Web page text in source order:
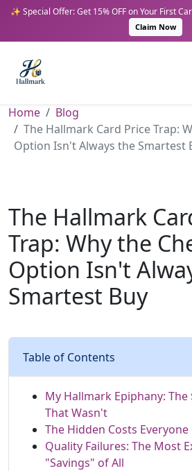
✨ Special Offer: Get 15% OFF on Your First
Claim Now
Home
Blog
The Hallmark Card Price Trap:
Option Isn't Always the Smartest
The Hallmark
Trap: Why the
Option Isn't
Smartest Buy
Table of Contents
My Hallmark Epiphany: The
That Wasn't
The Hidden Costs Everyone
Quality Failures: The Most
"Savings" of All